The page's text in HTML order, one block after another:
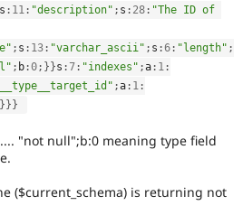
s : 11 : "description" ; s : 28 : "The ID of
; s : 13 : "varchar_ascii" ; s :6 : "length" ;
; b :0; } }s :7 : "indexes" ;a : 1 :
;a : 1 :
} } }
"not null";b:0 meaning type field
($current_schema) is returning not